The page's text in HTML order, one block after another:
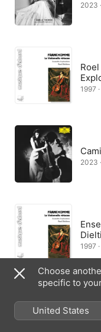
2023
1997
2023
1997
Choose
specific to
United States